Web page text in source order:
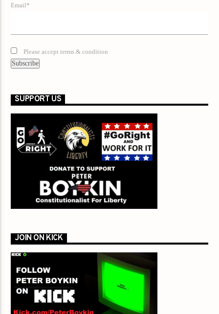
Email*
Please accept terms & condition
SUPPORT US
JOIN ON KICK